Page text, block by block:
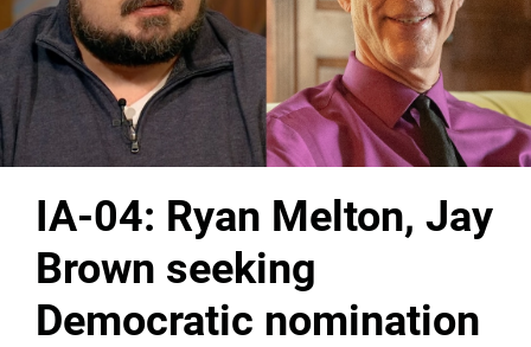
IA-04: Ryan Melton, Jay
Brown seeking
Democratic nomination